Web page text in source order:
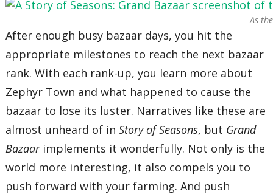
As
After enough busy bazaar days, you hit the
appropriate milestones to reach the next bazaar
rank. With each rank-up, you learn more about
Zephyr Town and what happened to cause the
bazaar to lose its luster. Narratives like these are
almost unheard of inStory of Seasons, but Grand
Bazaarimplements it wonderfully. Not only is the
world more interesting, it also compels you to
push forward with your farming. And push